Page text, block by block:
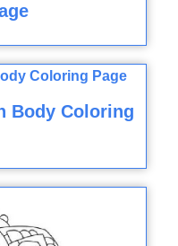
Body Coloring